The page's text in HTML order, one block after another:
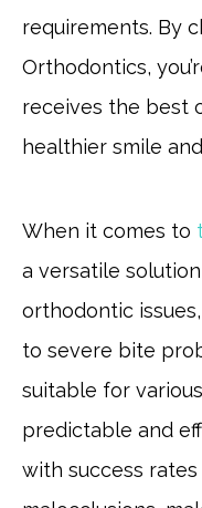
requirements. By
Orthodontics,
receives the best
healthier smile
When it comes to
a versatile
orthodontic
to severe bite
suitable for
predictable and
with success